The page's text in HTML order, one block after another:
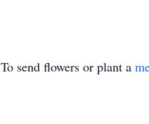
To send flowers or plant a